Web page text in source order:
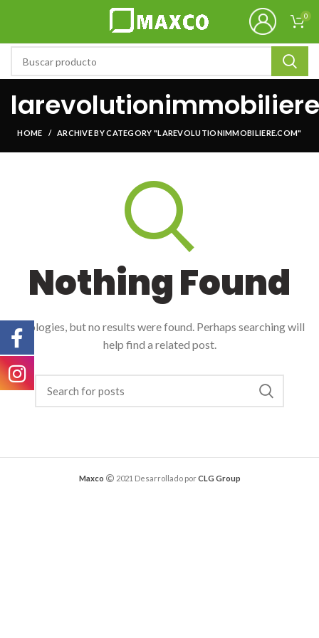
0
HOME ARCHIVE BY CATEGORY "LAREVOLUTIONIMMOBILIERE.COM"
Nothing Found
Apologies, but no results were found. Perhaps searching will
help find a related post.
Maxco 2021 Desarrollado porCLG Group